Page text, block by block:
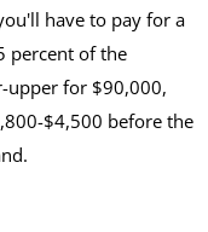
have to pay for a
percent of the
upper for $90,000,
$4,500 before the